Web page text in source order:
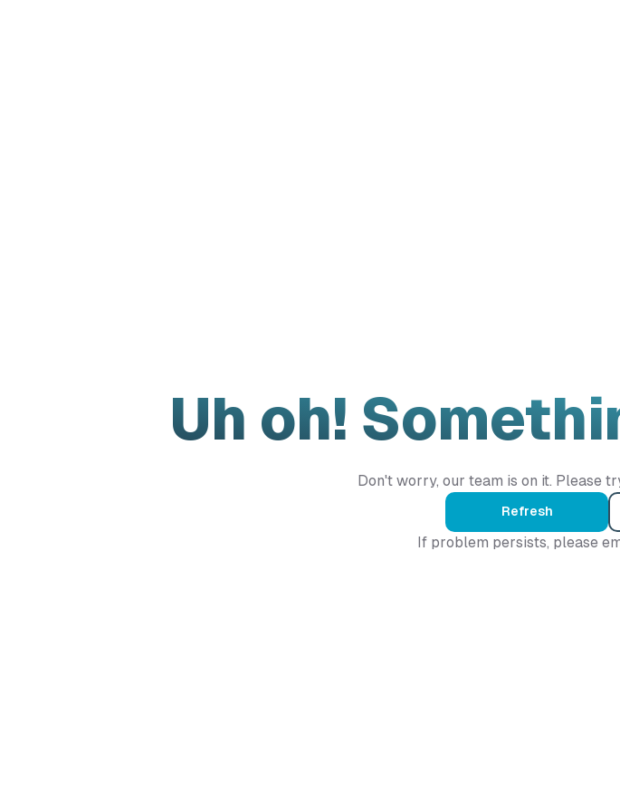
Uh oh!
Don't worry, our team is on it. Please
Refresh
If problem persists, please